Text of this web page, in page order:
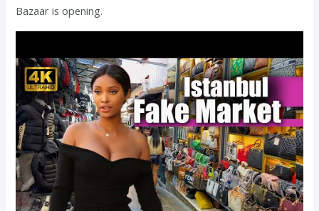
Bazaar is opening.